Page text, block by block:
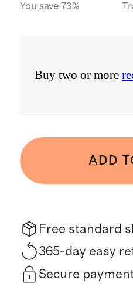
You save 73%
Buy two or more
ADD
Free standard
365-day easy
Secure